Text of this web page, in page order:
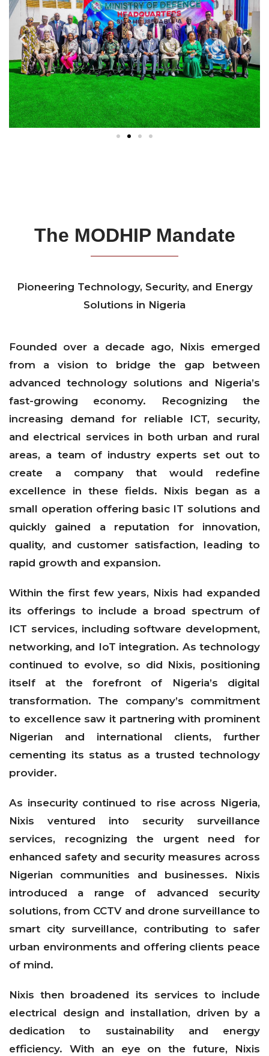
The MODHIP Mandate
Pioneering Technology, Security, and Energy
Solutions in Nigeria
Founded over a decade ago, Nixis emerged
from a vision to bridge the gap between
advanced technology solutions and Nigeria’s
fast-growing economy. Recognizing the
increasing demand for reliable ICT, security,
and electrical services in both urban and rural
areas, a team of industry experts set out to
create a company that would redefine
excellence in these fields. Nixis began as a
small operation offering basic IT solutions and
quickly gained a reputation for innovation,
quality, and customer satisfaction, leading to
rapid growth and expansion.
Within the first few years, Nixis had expanded
its offerings to include a broad spectrum of
ICT services, including software development,
networking, and IoT integration. As technology
continued to evolve, so did Nixis, positioning
itself at the forefront of Nigeria’s digital
transformation. The company’s commitment
to excellence saw it partnering with prominent
Nigerian and international clients, further
cementing its status as a trusted technology
provider.
As insecurity continued to rise across Nigeria,
Nixis ventured into security surveillance
services, recognizing the urgent need for
enhanced safety and security measures across
Nigerian communities and businesses. Nixis
introduced a range of advanced security
solutions, from CCTV and drone surveillance to
smart city surveillance, contributing to safer
urban environments and offering clients peace
of mind.
Nixis then broadened its services to include
electrical design and installation, driven by a
dedication to sustainability and energy
efficiency. With an eye on the future, Nixis